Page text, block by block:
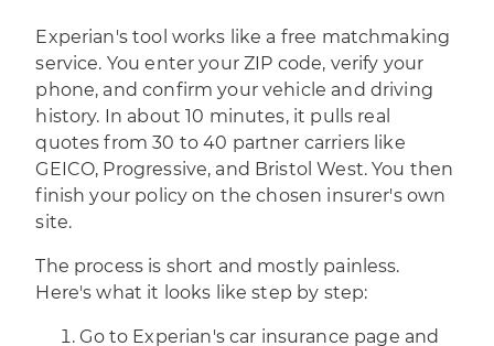
Experian's tool works like a free matchmaking
service. You enter your ZIP code, verify your
phone, and confirm your vehicle and driving
history. In about 10 minutes, it pulls real
quotes from 30 to 40 partner carriers like
GEICO, Progressive, and Bristol West. You then
finish your policy on the chosen insurer's own
site.
The process is short and mostly painless.
Here's what it looks like step by step:
Go to Experian's car insurance page and